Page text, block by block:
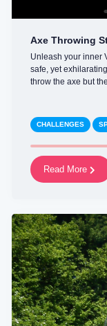
Axe Throwing
Unleash your inner
safe, yet
throw the axe but
CHALLENGES
Read More